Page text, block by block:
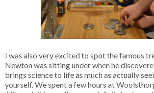
I was also very excited to spot the famous
Newton was sitting under when he
brings science to life as much as actually
yourself. We spent a few hours at